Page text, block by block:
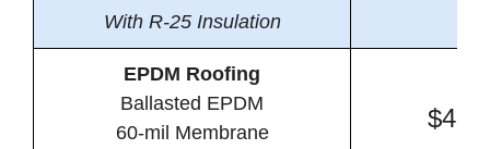
With R-25 Insulation
EPDM Roofing
Ballasted EPDM
60-mil Membrane